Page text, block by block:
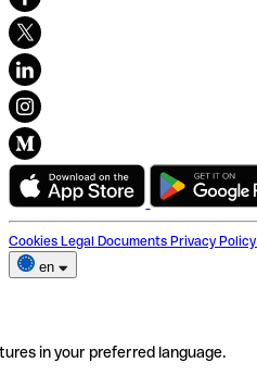
Cookies Legal Documents Privacy Policy
en
in your preferred language.